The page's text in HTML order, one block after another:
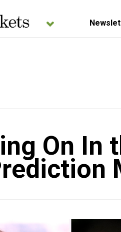
On In